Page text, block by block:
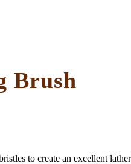
Brush
to create an excellent